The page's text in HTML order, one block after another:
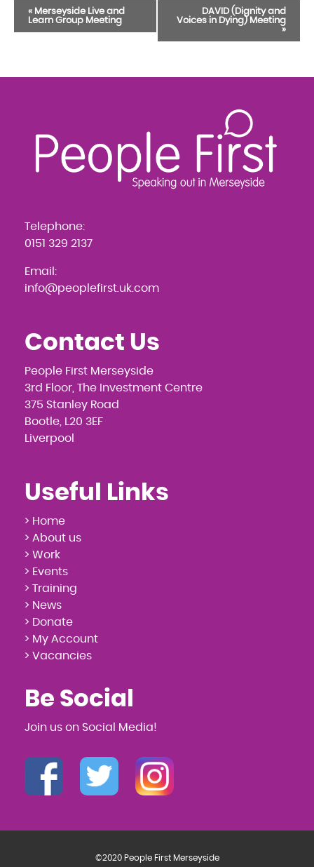
Event
Navigation
« Merseyside Live and
Learn Group Meeting
DAVID (Dignity and
Voices in Dying) Meeting
»
Telephone:
0151 329 2137
Email:
info@peoplefirst.uk.com
Contact Us
People First Merseyside
3rd Floor, The Investment Centre
375 Stanley Road
Bootle, L20 3EF
Liverpool
Useful Links
> Home
> About us
> Work
> Events
> Training
> News
> Donate
> My Account
> Vacancies
Be Social
Join us on Social Media!
©2020 People First Merseyside